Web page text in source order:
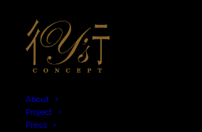
About
Project
Press